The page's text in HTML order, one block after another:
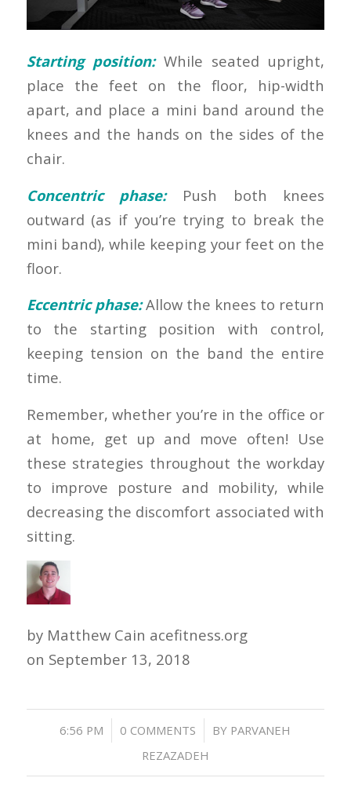
Starting position:While seated upright,
place the feet on the floor, hip-width
apart, and place a mini band around the
knees and the hands on the sides of the
chair.
Concentric phase:Push both knees
outward (as if you’re trying to break the
mini band), while keeping your feet on the
floor.
Eccentric phase:Allow the knees to return
to the starting position with control,
keeping tension on the band the entire
time.
Remember, whether you’re in the office or
at home, get up and move often! Use
these strategies throughout the workday
to improve posture and mobility, while
decreasing the discomfort associated with
sitting.
by Matthew Cain acefitness.org
on September 13, 2018
6:56 PM
/ 0 COMMENTS
/ BY PARVANEH
REZAZADEH